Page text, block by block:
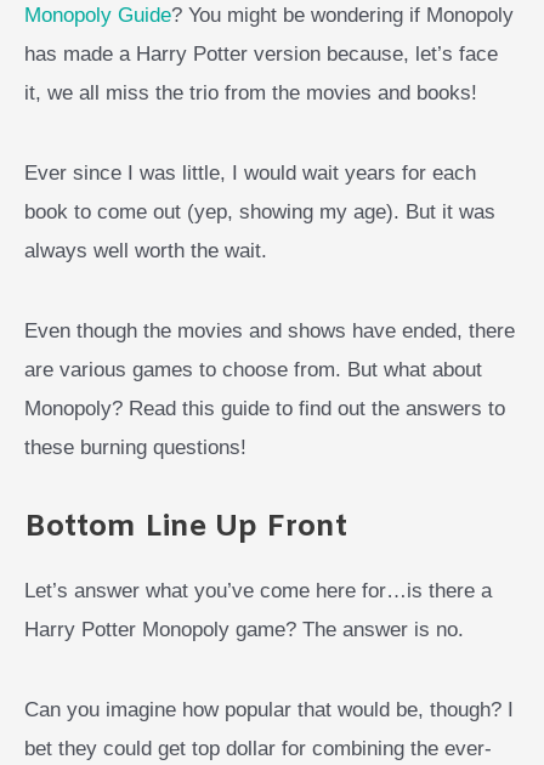
Monopoly Guide? You might be wondering if Monopoly
has made a Harry Potter version because, let’s face
it, we all miss the trio from the movies and books!
Ever since I was little, I would wait years for each
book to come out (yep, showing my age). But it was
always well worth the wait.
Even though the movies and shows have ended, there
are various games to choose from. But what about
Monopoly? Read this guide to find out the answers to
these burning questions!
Bottom Line Up Front
Let’s answer what you’ve come here for…is there a
Harry Potter Monopoly game? The answer is no.
Can you imagine how popular that would be, though? I
bet they could get top dollar for combining the ever-